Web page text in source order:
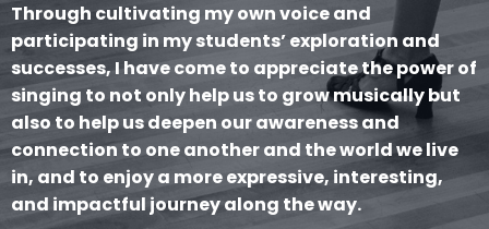
Through cultivating my own voice and
participating in my students’ exploration and
successes, I have come to appreciate the power of
singing to not only help us to grow musically but
also to help us deepen our awareness and
connection to one another and the world we live
in, and to enjoy a more expressive, interesting,
and impactful journey along the way.